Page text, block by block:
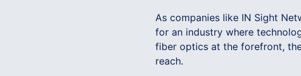
As companies like IN Sight
for an industry where
fiber optics at the forefront,
reach.